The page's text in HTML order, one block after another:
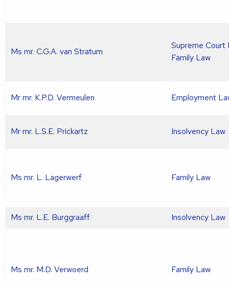
Ms mr. C.G.A. van Stratum
Supreme Court
Family Law
Mr mr. K.P.D. Vermeulen Employment
Mr mr. L.S.E. Prickartz Insolvency Law
Ms mr. L. Lagerwerf Family Law
Ms mr. L.E. Burggraaff Insolvency Law
Ms mr. M.D. Verwoerd Family Law